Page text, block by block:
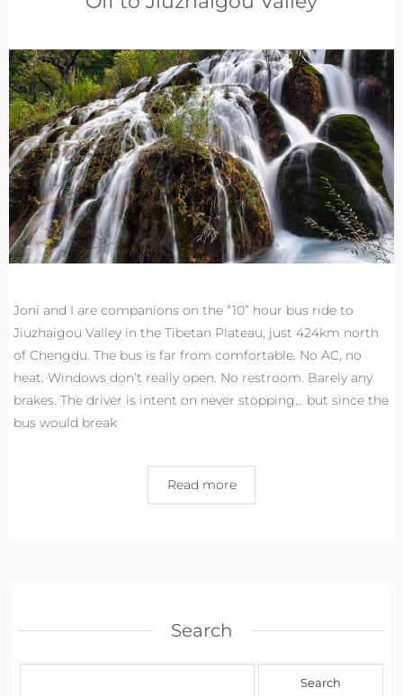
Joni and I are companions on the “10” hour bus ride to
Jiuzhaigou Valley in the Tibetan Plateau, just 424km north
of Chengdu. The bus is far from comfortable. No AC, no
heat. Windows don’t really open. No restroom. Barely any
brakes. The driver is intent on never stopping… but since the
bus would break
Read more
Search